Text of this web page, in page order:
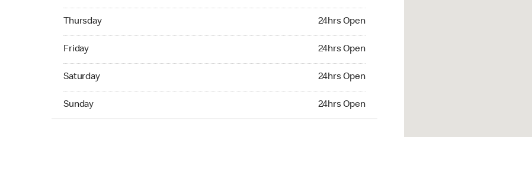
Thursday 24hrs Open
Thursday 24hrs Open
Friday 24hrs Open
Friday 24hrs Open
Saturday 24hrs Open
Saturday 24hrs Open
Sunday 24hrs Open
Sunday 24hrs Open